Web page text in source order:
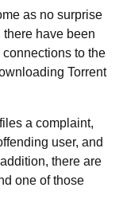
as no surprise
have been
connections to the
Torrent
a complaint,
user, and
there are
one of those